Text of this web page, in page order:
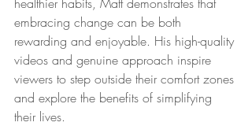
embracing change can be both
rewarding and enjoyable. His high-quality
videos and genuine approach inspire
viewers to step outside their comfort zones
and explore the benefits of simplifying
their lives.